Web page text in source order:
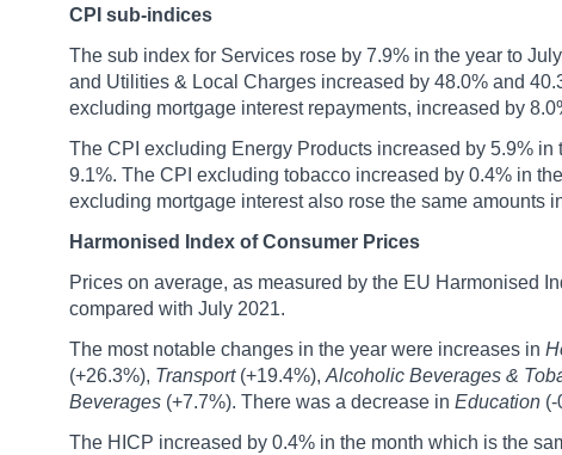
CPI sub-indices
The sub index for Services rose by 7.9% in the year to
and Utilities & Local Charges increased by 48.0% and
excluding mortgage interest repayments, increased by
The CPI excluding Energy Products increased by 5.9%
9.1%. The CPI excluding tobacco increased by 0.4% in
excluding mortgage interest also rose the same amounts
Harmonised Index of Consumer Prices
Prices on average, as measured by the EU Harmonised
compared with July 2021.
The most notable changes in the year were increases in
(+26.3%), Transport(+19.4%), Alcoholic Beverages &
Beverages (+7.7%). There was a decrease in Education (-
The HICP increased by 0.4% in the month which is the